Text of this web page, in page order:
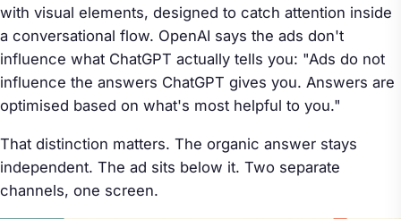
with visual elements, designed to catch attention inside
a conversational flow. OpenAI says the ads don't
influence what ChatGPT actually tells you: "Ads do not
influence the answers ChatGPT gives you. Answers are
optimised based on what's most helpful to you."
That distinction matters. The organic answer stays
independent. The ad sits below it. Two separate
channels, one screen.